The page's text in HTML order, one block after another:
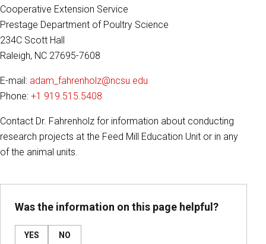
Cooperative Extension Service
Prestage Department of Poultry Science
234C Scott Hall
Raleigh, NC 27695-7608
E-mail: adam_fahrenholz@ncsu.edu
Phone: +1 919.515.5408
Contact Dr. Fahrenholz for information about conducting
research projects at the Feed Mill Education Unit or in any
of the animal units.
Was the information on this page helpful?
YES NO